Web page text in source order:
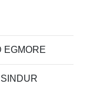
EGMORE